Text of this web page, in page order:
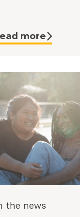
more
the news